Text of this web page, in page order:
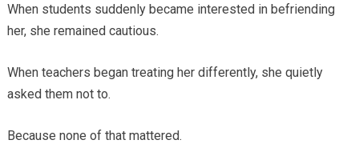
When students suddenly became interested in befriending
her, she remained cautious.
When teachers began treating her differently, she quietly
asked them not to.
Because none of that mattered.